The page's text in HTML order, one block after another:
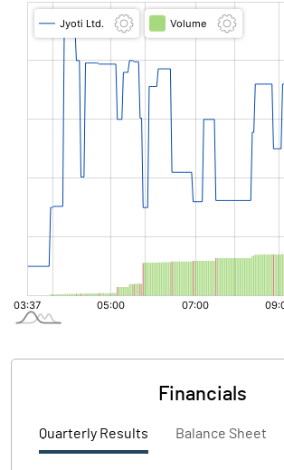
Financials
Quarterly Results Balance Sheet